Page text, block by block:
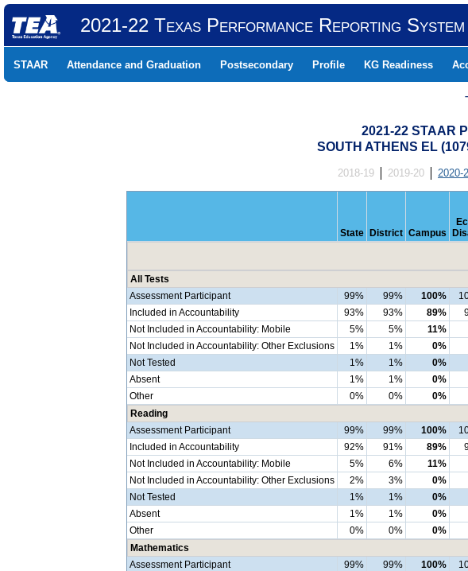
2021-22 Texas Performance Reporting
STAAR Attendance and Graduation Postsecondary Profile KG Readiness
2021-22 STAAR
SOUTH ATHENS EL
2018-19 2019-20 2020-
State District Campus
All Tests
Assessment Participant
99% 99% 100%
Included in Accountability
93% 93% 89%
Not Included in Accountability: Mobile
5% 5% 11%
Not Included in Accountability: Other Exclusions
1% 1% 0%
Not Tested
1% 1% 0%
Absent
1% 1% 0%
Other
0% 0% 0%
Reading
Assessment Participant
99% 99% 100%
Included in Accountability
92% 91% 89%
Not Included in Accountability: Mobile
5% 6% 11%
Not Included in Accountability: Other Exclusions
2% 3% 0%
Not Tested
1% 1% 0%
Absent
1% 1% 0%
Other
0% 0% 0%
Mathematics
Assessment Participant
99% 99% 100%